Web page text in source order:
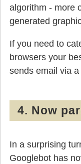
algorithm - more
generated
If you need to
browsers your
sends email via
4. Now
In a surprising
Googlebot has